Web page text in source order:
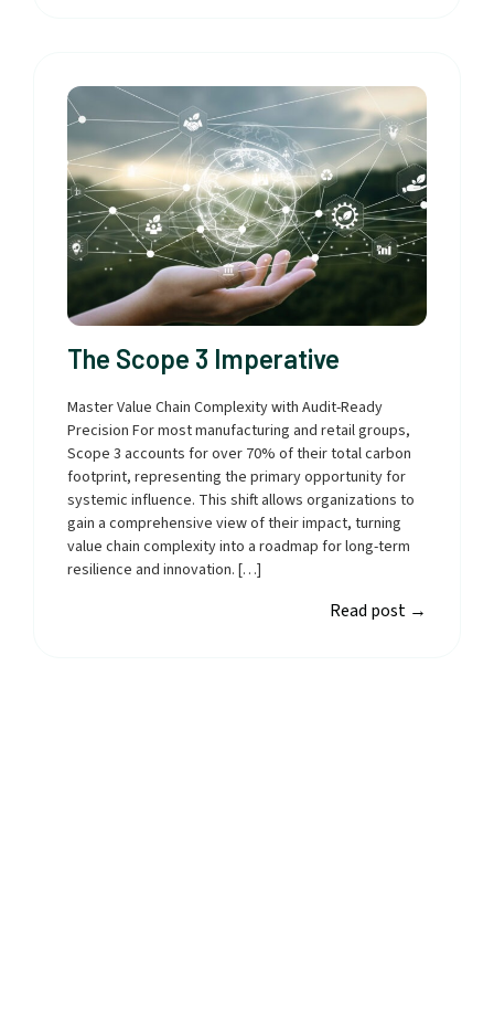
The Scope 3 Imperative
Master Value Chain Complexity with Audit-Ready
Precision For most manufacturing and retail groups,
Scope 3 accounts for over 70% of their total carbon
footprint, representing the primary opportunity for
systemic influence. This shift allows organizations to
gain a comprehensive view of their impact, turning
value chain complexity into a roadmap for long-term
resilience and innovation. […]
Read post →